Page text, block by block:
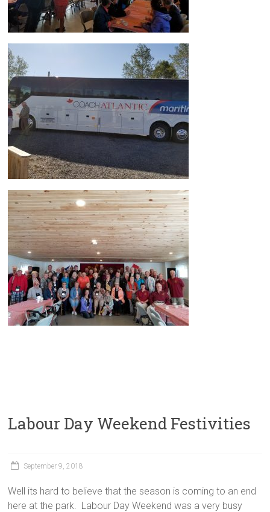
Labour Day Weekend Festivities
September 9, 2018
Well its hard to believe that the season is coming to an end
here at the park. Labour Day Weekend was a very busy